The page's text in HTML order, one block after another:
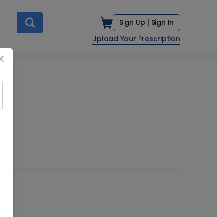
Sign Up | Sign In
Upload Your Prescription